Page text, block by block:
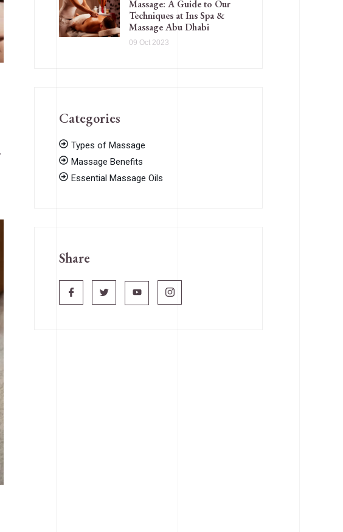
Massage: A Guide to Our
Techniques at Ins Spa &
Massage Abu Dhabi
09 Oct 2023
Categories
Types of Massage
Massage Benefits
Essential Massage Oils
Share